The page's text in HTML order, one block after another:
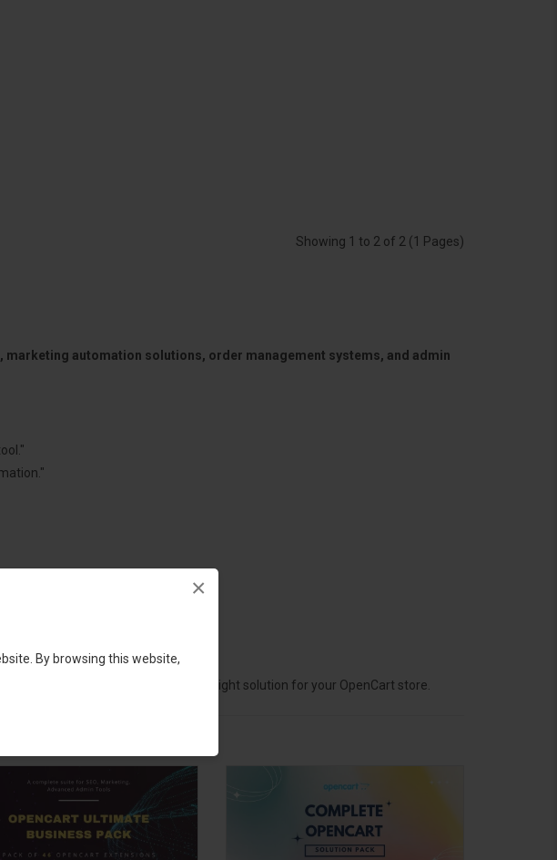
By browsing this website,
×
Showing 1 to 2 of 2 (1 Pages)
marketing automation solutions, order management systems, and admin
are here to help you choose the right solution for your OpenCart store.